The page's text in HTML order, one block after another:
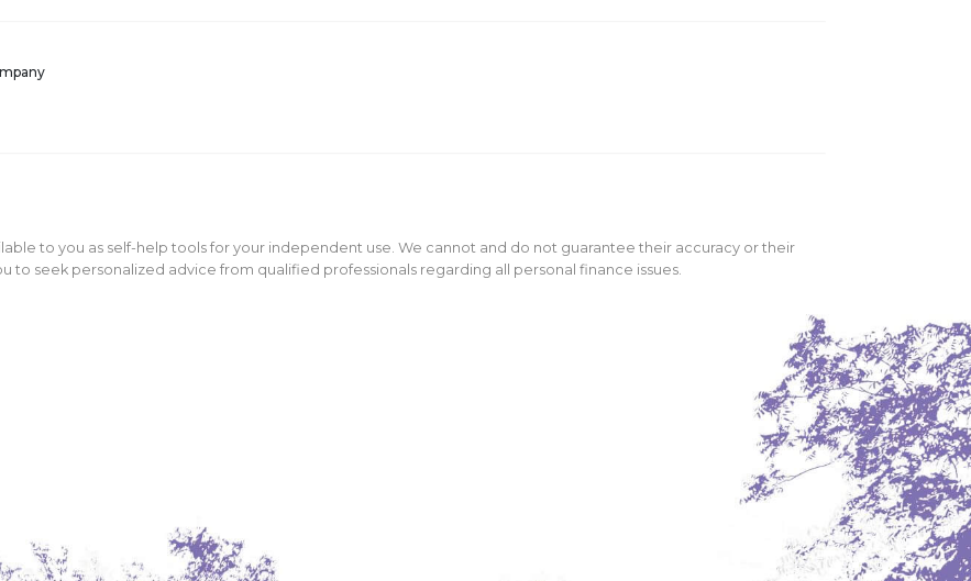
to you as self-help tools for your independent use. We cannot and do not guarantee their accuracy or their
to seek personalized advice from qualified professionals regarding all personal finance issues.